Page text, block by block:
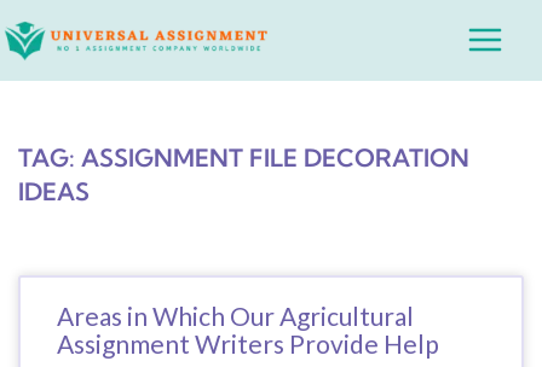
to
Main
TAG: ASSIGNMENT FILE DECORATION
IDEAS
Areas in Which Our Agricultural
Assignment Writers Provide Help